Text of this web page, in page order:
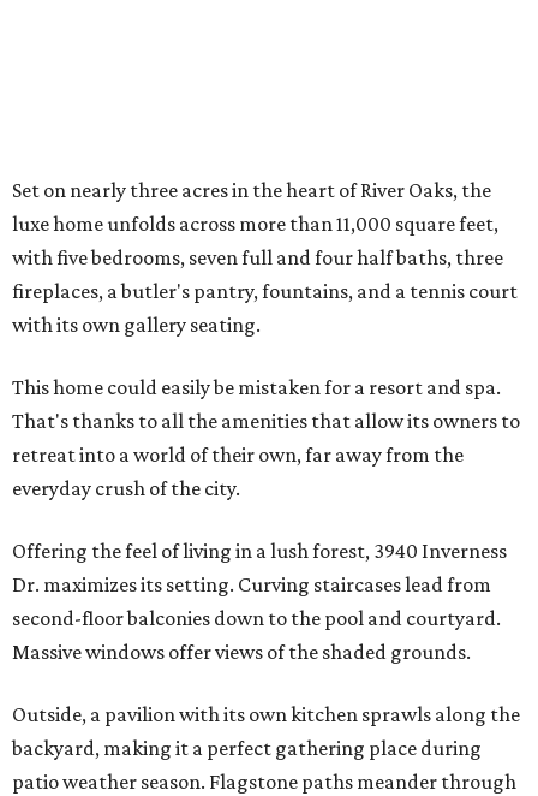
Set on nearly three acres in the heart of River Oaks, the
luxe home unfolds across more than 11,000 square feet,
with five bedrooms, seven full and four half baths, three
fireplaces, a butler's pantry, fountains, and a tennis court
with its own gallery seating.
This home could easily be mistaken for a resort and spa.
That's thanks to all the amenities that allow its owners to
retreat into a world of their own, far away from the
everyday crush of the city.
Offering the feel of living in a lush forest, 3940 Inverness
Dr. maximizes its setting. Curving staircases lead from
second-floor balconies down to the pool and courtyard.
Massive windows offer views of the shaded grounds.
Outside, a pavilion with its own kitchen sprawls along the
backyard, making it a perfect gathering place during
patio weather season. Flagstone paths meander through